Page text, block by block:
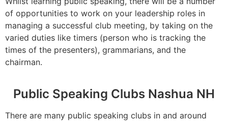
of opportunities to work on your leadership roles in
managing a successful club meeting, by taking on the
varied duties like timers (person who is tracking the
times of the presenters), grammarians, and the
chairman.
Public Speaking Clubs Nashua NH
There are many public speaking clubs in and around